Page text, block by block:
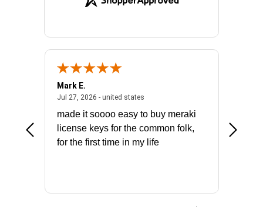
July 31, 2026 - North Carolina, united states
Mark E.
Jul 27, 2026 - united statesJuly 27, 2026 - united states
made it soooo easy to buy meraki
license keys for the common folk,
for the first time in my life